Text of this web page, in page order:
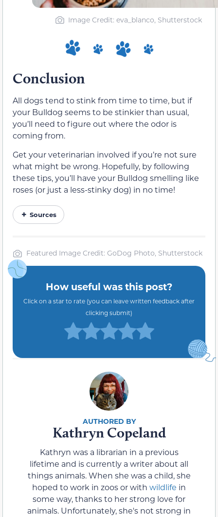
Image Credit: eva_blanco, Shutterstock
Conclusion
All dogs tend to stink from time to time, but if
your Bulldog seems to be stinkier than usual,
you’ll need to figure out where the odor is
coming from.
Get your veterinarian involved if you’re not sure
what might be wrong. Hopefully, by following
these tips, you’ll have your Bulldog smelling like
roses (or just a less-stinky dog) in no time!
Sources
Featured Image Credit: GoDog Photo, Shutterstock
How useful was this post?
Click on a star to rate (you can leave written feedback after
clicking submit)
Kathryn Copeland
Kathryn was a librarian in a previous
lifetime and is currently a writer about all
things animals. When she was a child, she
hoped to work in zoos or with wildlife in
some way, thanks to her strong love for
animals. Unfortunately, she's not strong in